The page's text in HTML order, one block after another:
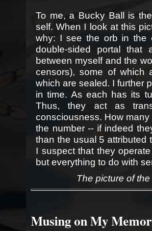
To me, a Bucky Ball is
self. When I look at this
why: I see the orb in the
double-sided portal that
between myself and the
censors), some of which
which are sealed. I further
in time. As each has its
Thus, they act as
consciousness. How
the number -- if indeed
than the usual 5 attributed
I suspect that they
but everything to do with
The picture of
Musing on My